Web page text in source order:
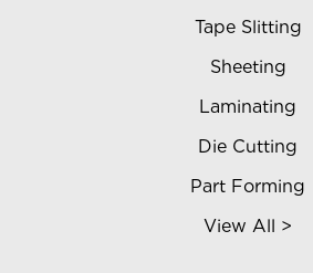
Tape Slitting
Sheeting
Laminating
Die Cutting
Part Forming
View All >